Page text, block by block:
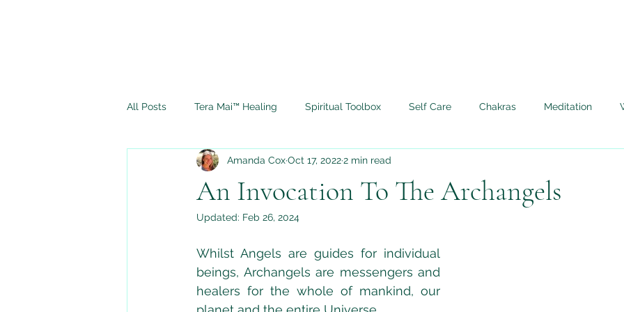
All Posts Tera Mai™ Healing Spiritual Toolbox Self Care Chakras Meditation
Spiritual Journey Ascension Angels
Full Moon Rituals Psychic Medium
An Invocation To The Archangels
Amanda CoxOct 17, 20222 min read
Updated: Feb 26, 2024
Whilst Angels are guides for individual
beings, Archangels are messengers and
healers for the whole of mankind, our